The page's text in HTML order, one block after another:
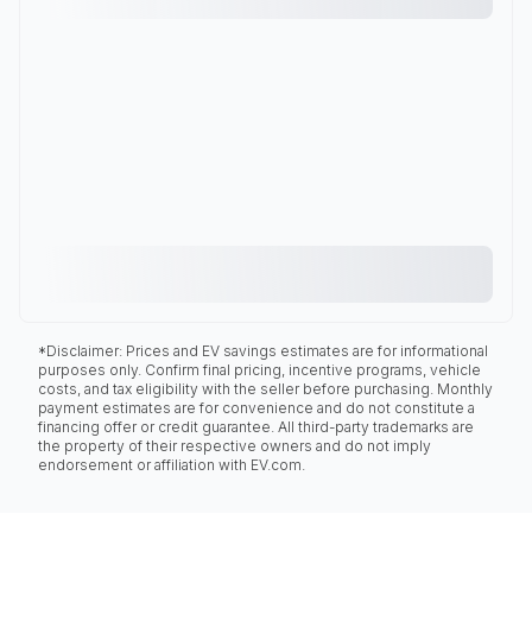
*Disclaimer: Prices and EV savings estimates are for informational
purposes only. Confirm final pricing, incentive programs, vehicle
costs, and tax eligibility with the seller before purchasing. Monthly
payment estimates are for convenience and do not constitute a
financing offer or credit guarantee. All third-party trademarks are
the property of their respective owners and do not imply
endorsement or affiliation with EV.com.